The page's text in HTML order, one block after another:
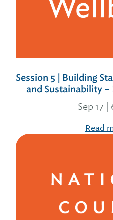
Session 5 | Building
and Sustainability –
Sep 17
Read